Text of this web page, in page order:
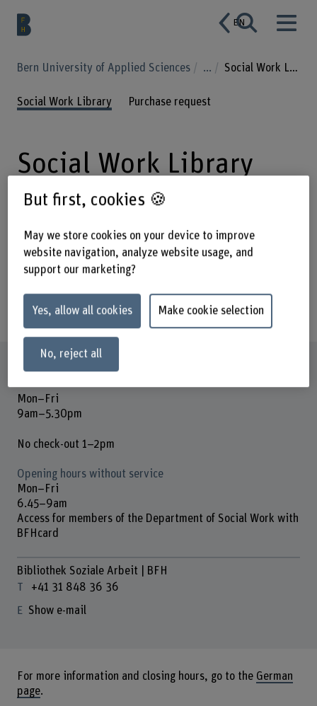
EN
Bern University of Applied Sciences ... Social Work Library
Social Work Library Purchase request
Social Work Library
on social work as well as on relevant
related disciplines such as sociology,
psychology and law.
Opening hours
Mon–Fri
9am–5.30pm
No check-out 1–2pm
Opening hours without service
Mon–Fri
6.45–9am
Access for members of the Department of Social Work with
BFHcard
Bibliothek Soziale Arbeit | BFH
+41 31 848 36 36
Show e-mail
For more information and closing hours, go to the German
page.
But first, cookies 🍪
May we store cookies on your device to improve
website navigation, analyze website usage, and
support our marketing?
Yes, allow all cookies Make cookie selection
No, reject all